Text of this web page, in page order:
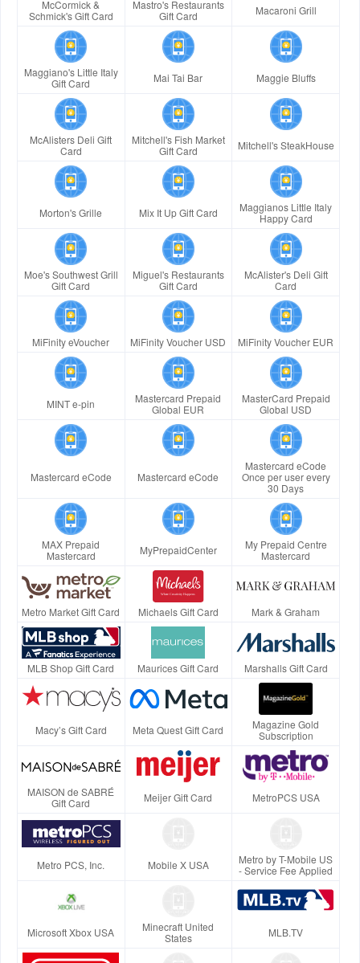
McCormick &
Schmick's Gift Card
Mastro's Restaurants
Gift Card
Macaroni Grill
Maggiano's Little Italy
Gift Card
Mai Tai Bar Maggie Bluffs
McAlisters Deli Gift
Card
Mitchell's Fish Market
Gift Card
Mitchell's SteakHouse
Morton's Grille Mix It Up Gift Card
Maggianos Little Italy
Happy Card
Moe's Southwest Grill
Gift Card
Miguel's Restaurants
Gift Card
McAlister's Deli Gift
Card
MiFinity eVoucher MiFinity Voucher USD MiFinity Voucher EUR
MINT e-pin
Mastercard Prepaid
Global EUR
MasterCard Prepaid
Global USD
Mastercard eCode Mastercard eCode
Mastercard eCode
Once per user every
30 Days
MAX Prepaid
Mastercard
MyPrepaidCenter
My Prepaid Centre
Mastercard
Metro Market Gift Card Michaels Gift Card Mark & Graham
MLB Shop Gift Card Maurices Gift Card Marshalls Gift Card
Macy’s Gift Card Meta Quest Gift Card
Magazine Gold
Subscription
MAISON de SABRÉ
Gift Card
Meijer Gift Card MetroPCS USA
Metro PCS, Inc. Mobile X USA
Metro by T-Mobile US
- Service Fee Applied
Microsoft Xbox USA
Minecraft United
States
MLB.TV